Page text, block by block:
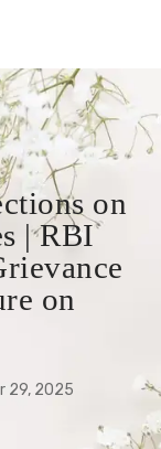
on
| RBI
on
29, 2025